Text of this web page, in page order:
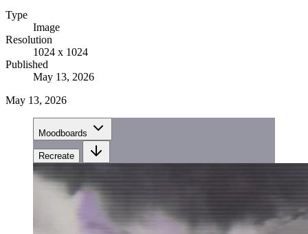
Type
Image
Resolution
1024 x 1024
Published
May 13, 2026
May 13, 2026
Moodboards
Recreate